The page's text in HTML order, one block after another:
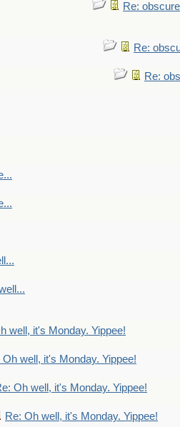
Re:
Re:
Re:
well, it's Monday. Yippee!
Oh well, it's Monday. Yippee!
Oh well, it's Monday. Yippee!
Re: Oh well, it's Monday. Yippee!